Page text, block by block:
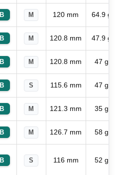
B M 120 mm 64.9 g
B M 120.8 mm 47.9 g
B M 120.8 mm 47 g
B S 115.6 mm 47 g
B M 121.3 mm 35 g
B M 126.7 mm 58 g
B S 116 mm 52 g